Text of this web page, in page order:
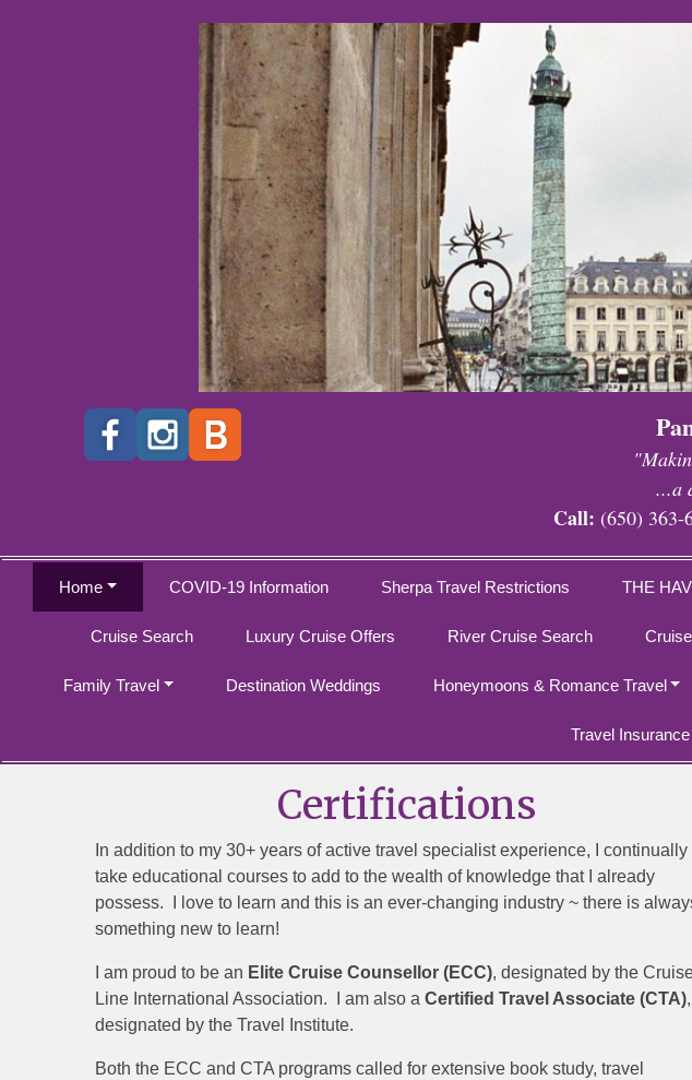
...a
Call: (650) 363-
Home COVID-19 Information Sherpa Travel Restrictions THE
Cruise Search Luxury Cruise Offers River Cruise Search
Family Travel Destination Weddings Honeymoons & Romance Travel
Travel Insurance
Certifications
In addition to my 30+ years of active travel specialist experience, I continually
take educational courses to add to the wealth of knowledge that I already
possess. I love to learn and this is an ever-changing industry ~ there is
something new to learn!
I am proud to be an Elite Cruise Counsellor (ECC), designated by the
Line International Association. I am also a Certified Travel Associate (CTA),
designated by the Travel Institute.
Both the ECC and CTA programs called for extensive book study, travel